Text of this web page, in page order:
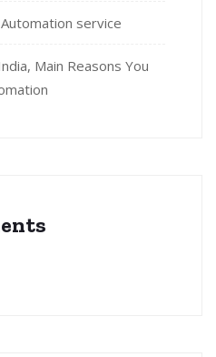
service
Main Reasons You